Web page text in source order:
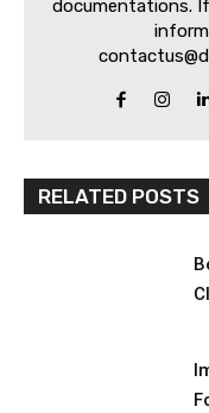
documentations.
RELATED POSTS